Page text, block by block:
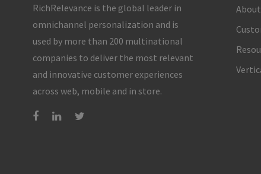
RichRelevance is the global leader in
omnichannel personalization and is
used by more than 200 multinational
companies to deliver the most relevant
and innovative customer experiences
across web, mobile and in store.
About